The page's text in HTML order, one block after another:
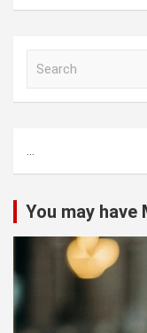
h
...
You may have